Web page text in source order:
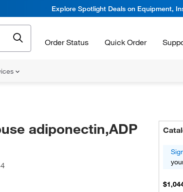
Explore Spotlight Deals on Equipment,
Order Status Quick Order
adiponectin,ADP